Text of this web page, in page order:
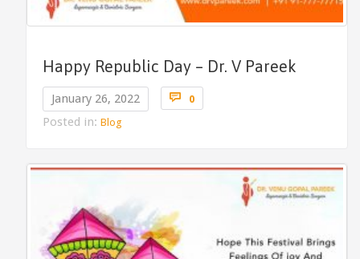
Happy Republic Day – Dr. V Pareek
January 26, 2022  0Comments
Posted in: Blog